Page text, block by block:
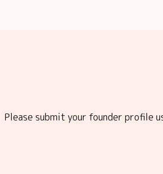
Please submit your founder profile